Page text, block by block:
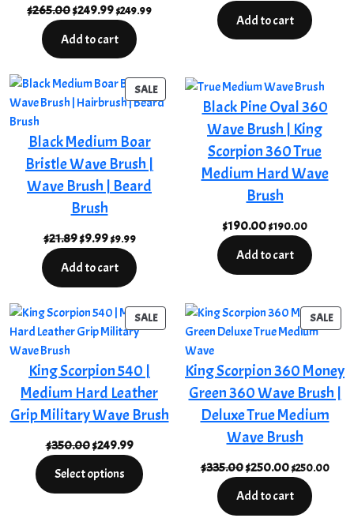
$265.00Original
was:
$249.99Current
price
is:
$249.99
Add to cart
was:
price
is:
Add to cart
SALEPRODUCT
ON
Black Medium Boar
Bristle Wave Brush |
Wave Brush | Beard
Brush
$21.89Original
was:
$9.99Current
price
is:
$9.99
Add to cart
Black Pine Oval 360
Wave Brush | King
Scorpion 360 True
Medium Hard Wave
Brush
$190.00$190.00
Add to cart
SALEPRODUCT
ON
King Scorpion 540 |
Medium Hard Leather
Grip Military Wave Brush
$350.00Original
was:
$249.99Current
price
is:
Select options
SALE
ON
King Scorpion 360 Money
Green 360 Wave Brush |
Deluxe True Medium
Wave Brush
$335.00Original
was:
$250.00Current
price
is:
$250.00
Add to cart